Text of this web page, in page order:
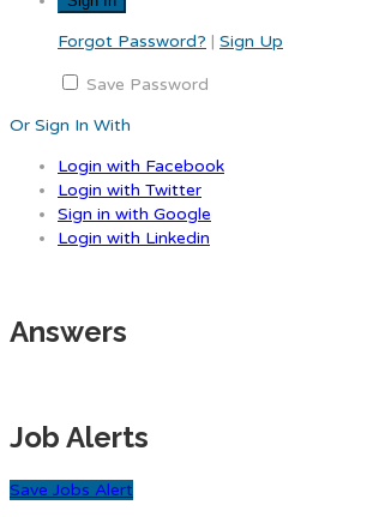
Forgot Password? | Sign Up
Save Password
Or Sign In With
Login with Facebook
Login with Twitter
Sign in with Google
Login with Linkedin
Answers
Job Alerts
Save Jobs Alert